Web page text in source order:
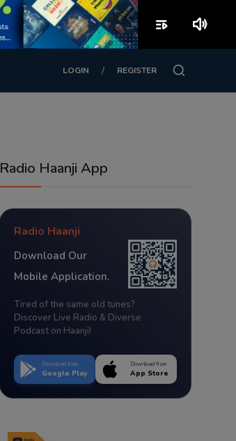
LOGIN / REGISTER
Radio Haanji App
Radio Haanji
Download Our
Mobile Application.
Tired of the same old tunes?
Discover Live Radio & Diverse
Podcast on Haanji!
Download from
Google Play
Download from
App Store
playlist_play volume_up